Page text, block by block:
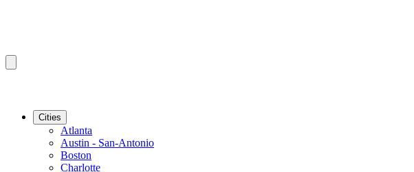
Cities
Atlanta
Austin - San-Antonio
Boston
Charlotte